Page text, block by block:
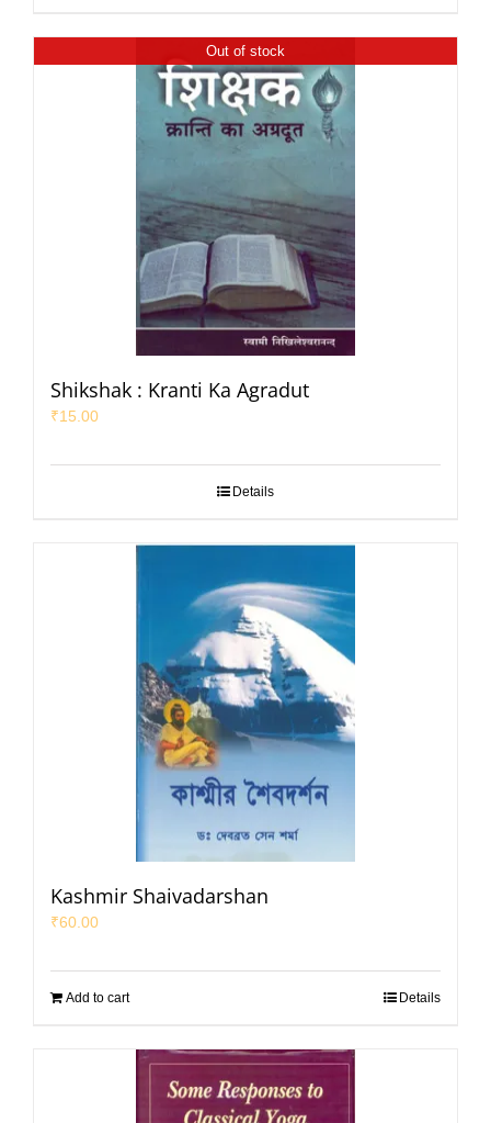
Out of stock
Shikshak : Kranti Ka Agradut
₹15.00
Details
Kashmir Shaivadarshan
₹60.00
Add to cart Details